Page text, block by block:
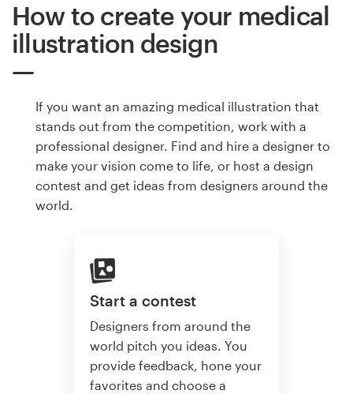
How to create your medical
illustration design
If you want an amazing medical illustration that
stands out from the competition, work with a
professional designer. Find and hire a designer to
make your vision come to life, or host a design
contest and get ideas from designers around the
world.
Start a contest
Designers from around the
world pitch you ideas. You
provide feedback, hone your
favorites and choose a